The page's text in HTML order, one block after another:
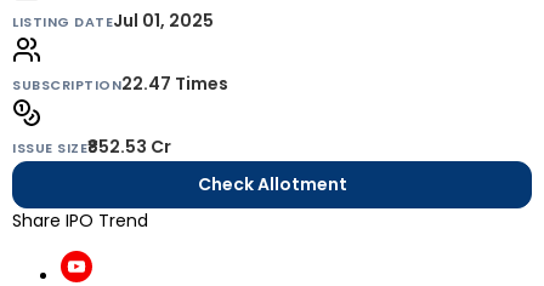
LISTING DATEJul 01, 2025
SUBSCRIPTION22.47 Times
ISSUE SIZE₹852.53 Cr
Check Allotment
Share IPO Trend